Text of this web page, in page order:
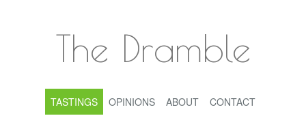
The Dramble
TASTINGS OPINIONS ABOUT CONTACT